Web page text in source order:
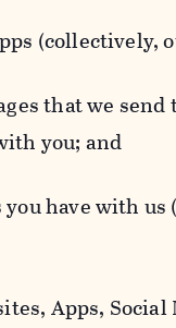
(collectively,
that we send
you; and
have with us
Apps,